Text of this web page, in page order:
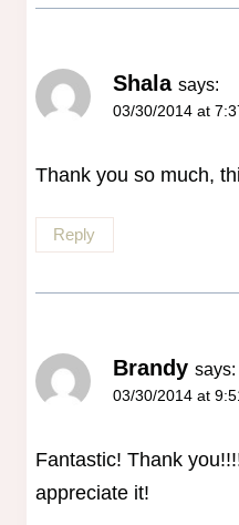
Shala says:
03/30/2014 at
Thank you so much,
Reply
Brandy says:
03/30/2014 at
Fantastic! Thank
appreciate it!